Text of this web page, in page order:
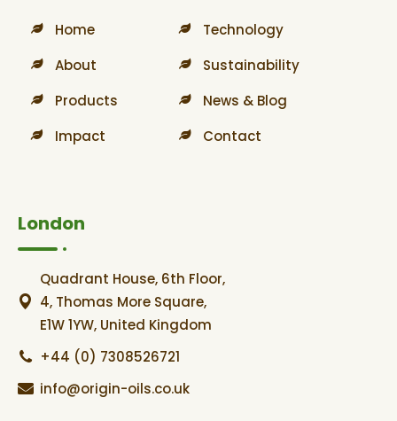
Home
About
Products
Impact
Technology
Sustainability
News & Blog
Contact
London
Quadrant House, 6th Floor,
4, Thomas More Square,
E1W 1YW, United Kingdom
+44 (0) 7308526721
info@origin-oils.co.uk